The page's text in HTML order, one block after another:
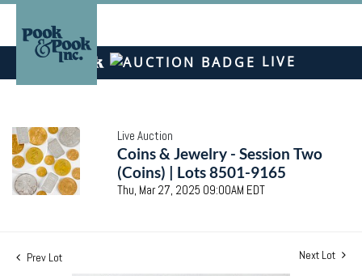
LIVE
Live Auction
Coins & Jewelry - Session Two
(Coins) | Lots 8501-9165
Thu, Mar 27, 2025 09:00AM EDT
Prev Lot Next Lot